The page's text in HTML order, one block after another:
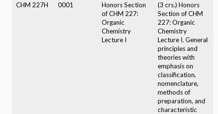
CHM 227H 0001
Honors Section
of CHM 227:
Organic
Chemistry
Lecture I
(3 crs.) Honors
Section of CHM
227: Organic
Chemistry
Lecture I. General
principles and
theories with
emphasis on
classification,
nomenclature,
methods of
preparation, and
characteristic